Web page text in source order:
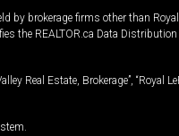
by brokerage firms other than Royal
the REALTOR.ca Data
Real Estate, Brokerage”, “Royal